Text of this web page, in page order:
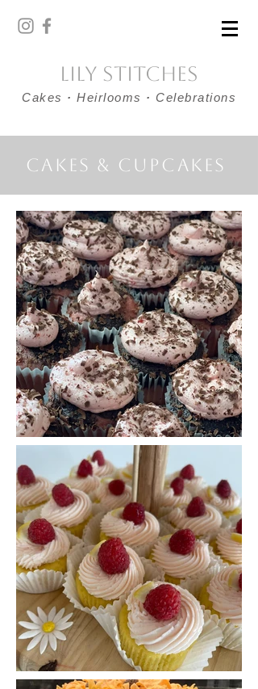
Lily Stitches
Cakes · Heirlooms · Celebrations
Cakes & cupcakes